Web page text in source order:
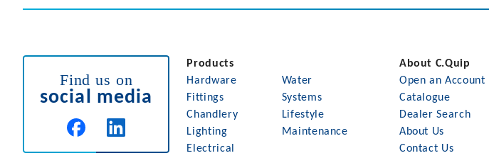
Find us on
social media
Products
Hardware
Fittings
Chandlery
Lighting
Electrical
Water
Systems
Lifestyle
Maintenance
About C.Quip
Open an Account
Catalogue
Dealer Search
About Us
Contact Us